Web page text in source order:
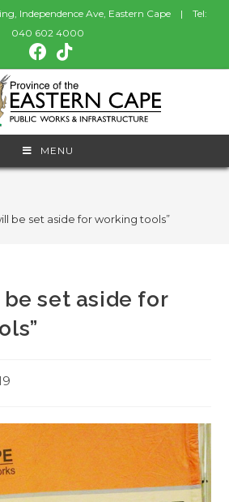
Independence Ave, Eastern Cape | Tel:
040 602 4000
MENU
be set aside for working tools”
be set aside for